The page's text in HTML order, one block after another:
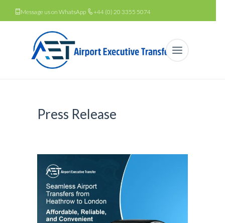
Message us on WhatsApp +44 (0) 20 3355 5074
Press Release